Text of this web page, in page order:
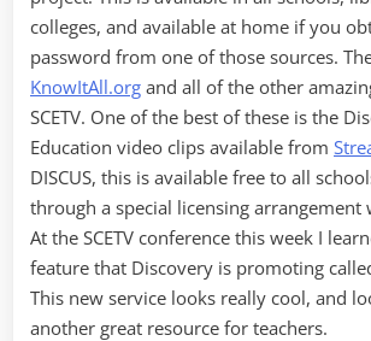
colleges, and available at home if you
password from one of those sources.
KnowItAll.org and all of the other
SCETV. One of the best of these is the
Education video clips available from
DISCUS, this is available free to all
through a special licensing arrangement
At the SCETV conference this week I
feature that Discovery is promoting
This new service looks really cool, and
another great resource for teachers.